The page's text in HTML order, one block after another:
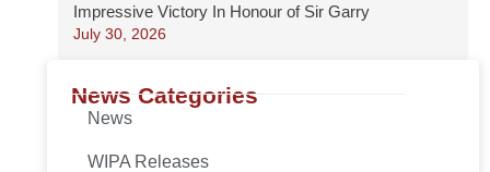
Impressive Victory In Honour of Sir Garry
July 30, 2026
News Categories
News
WIPA Releases